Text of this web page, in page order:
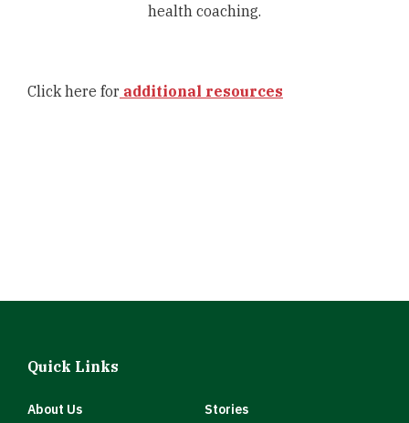
health coaching.
Click here for additional resources
Quick Links
About Us
Stories